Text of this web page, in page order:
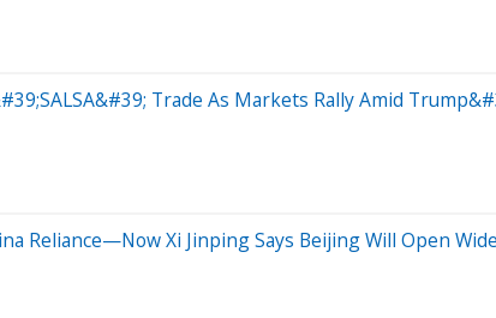
Trade As Markets Rally Amid
Reliance—Now Xi Jinping Says Beijing Will Open